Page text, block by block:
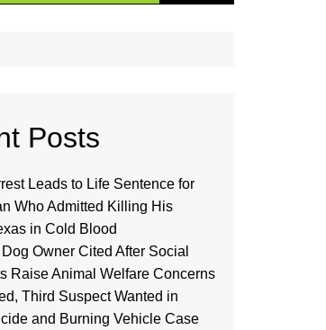
Posts
Leads to Life Sentence for
Who Admitted Killing His
in Cold Blood
Owner Cited After Social
Raise Animal Welfare Concerns
Third Suspect Wanted in
and Burning Vehicle Case